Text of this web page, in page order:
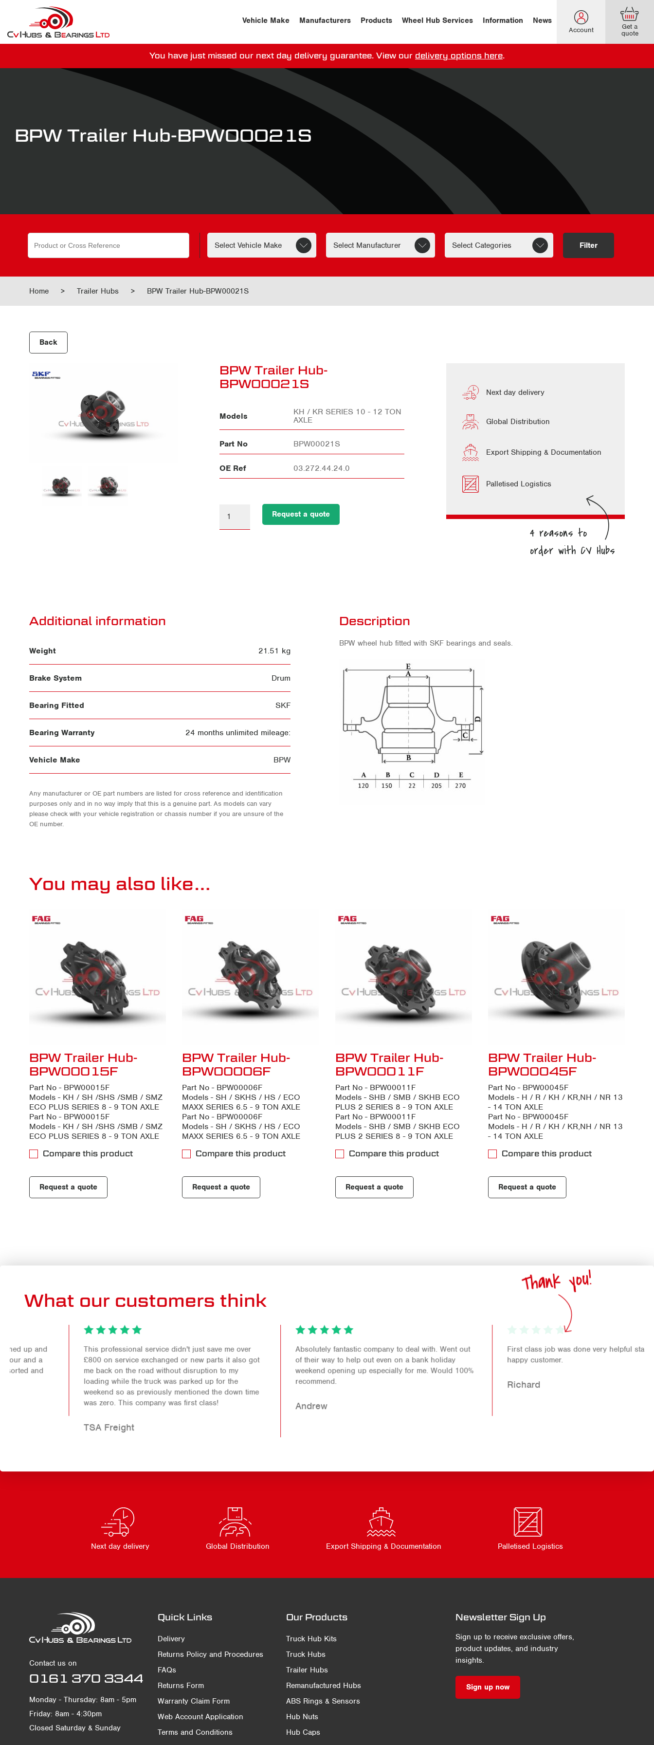
Vehicle Make Manufacturers Products Wheel Hub Services Information News
Account
Get a
quote
For guaranteed dispatch today, order within 0 0 : 0 0 : 0 0 for more on our delivery terms,
You have just missed our next day delivery guarantee. View our delivery options here.
BPW Trailer Hub-BPW00021S
Search
for:
Filter
Home > Trailer Hubs > BPW Trailer Hub-BPW00021S
Back
BPW Trailer Hub-
BPW00021S
Models
KH / KR SERIES 10 - 12 TON
AXLE
Part No BPW00021S
OE Ref 03.272.44.24.0
Request a quote
Next day delivery
Global Distribution
Export Shipping & Documentation
Palletised Logistics
Additional information
Weight 21.51 kg
Brake System Drum
Bearing Fitted SKF
Bearing Warranty 24 months unlimited mileage:
Vehicle Make BPW
Any manufacturer or OE part numbers are listed for cross reference and identification
purposes only and in no way imply that this is a genuine part. As models can vary
please check with your vehicle registration or chassis number if you are unsure of the
OE number.
Description
BPW wheel hub fitted with SKF bearings and seals.
You may also like…
BPW Trailer Hub-
BPW00015F
Part No - BPW00015F
Models - KH / SH /SHS /SMB / SMZ
ECO PLUS SERIES 8 - 9 TON AXLE
Part No - BPW00015F
Models - KH / SH /SHS /SMB / SMZ
ECO PLUS SERIES 8 - 9 TON AXLE
Compare this product
Request a quote
BPW Trailer Hub-
BPW00006F
Part No - BPW00006F
Models - SH / SKHS / HS / ECO
MAXX SERIES 6.5 - 9 TON AXLE
Part No - BPW00006F
Models - SH / SKHS / HS / ECO
MAXX SERIES 6.5 - 9 TON AXLE
Compare this product
Request a quote
BPW Trailer Hub-
BPW00011F
Part No - BPW00011F
Models - SHB / SMB / SKHB ECO
PLUS 2 SERIES 8 - 9 TON AXLE
Part No - BPW00011F
Models - SHB / SMB / SKHB ECO
PLUS 2 SERIES 8 - 9 TON AXLE
Compare this product
Request a quote
BPW Trailer Hub-
BPW00045F
Part No - BPW00045F
Models - H / R / KH / KR,NH / NR 13
- 14 TON AXLE
Part No - BPW00045F
Models - H / R / KH / KR,NH / NR 13
- 14 TON AXLE
Compare this product
Request a quote
What our customers think
Thank you!
This professional service didn't just save me over
£800 on service exchanged or new parts it also got
me back on the road without disruption to my
loading while the truck was parked up for the
weekend so as previously mentioned the down time
was zero. This company was first class!
Absolutely fantastic company to deal with. Went out
of their way to help out even on a bank holiday
weekend opening up especially for me. Would 100%
recommend.
First class job was done very helpful staff another
happy customer.
Next day delivery Global Distribution Export Shipping & Documentation Palletised Logistics
Contact us on
0161 370 3344
Monday - Thursday: 8am - 5pm
Friday: 8am - 4:30pm
Closed Saturday & Sunday
Quick Links
Delivery
Returns Policy and Procedures
FAQs
Returns Form
Warranty Claim Form
Web Account Application
Terms and Conditions
Our Products
Truck Hub Kits
Truck Hubs
Trailer Hubs
Remanufactured Hubs
ABS Rings & Sensors
Hub Nuts
Hub Caps
Newsletter Sign Up
Sign up to receive exclusive offers,
product updates, and industry
insights.
Sign up now